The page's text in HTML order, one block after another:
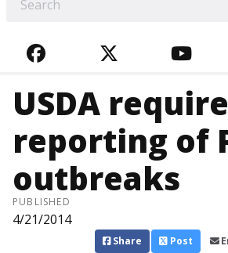
FACEBOOKTWITTER
USDA
reporting of
outbreaks
PUBLISHED
4/21/2014
Share Post